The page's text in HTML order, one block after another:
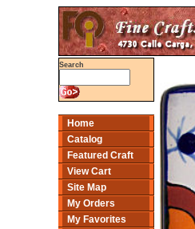
Search
Home
Catalog
Featured Craft
View Cart
Site Map
My Orders
My Favorites